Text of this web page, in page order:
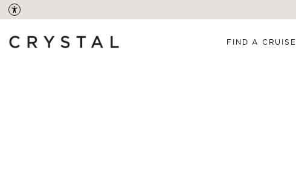
FIND A CRUISE